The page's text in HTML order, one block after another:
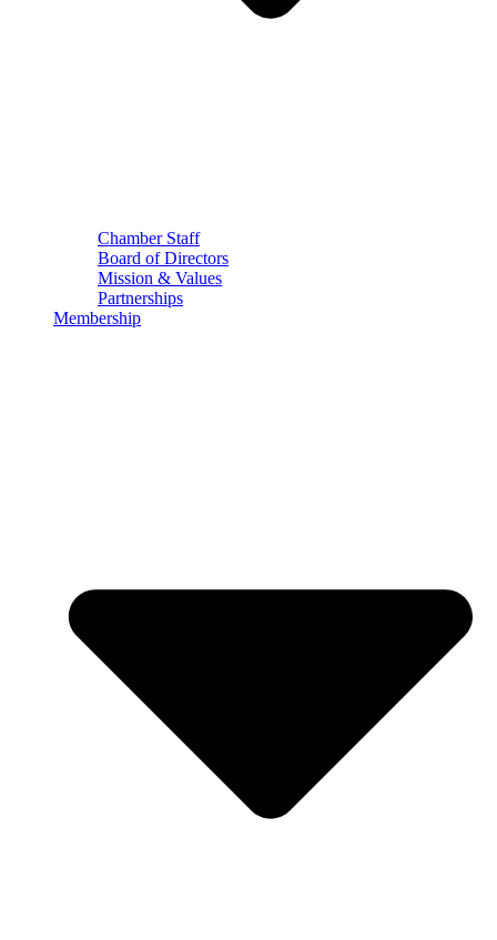
Chamber Staff
Board of Directors
Mission & Values
Partnerships
Membership